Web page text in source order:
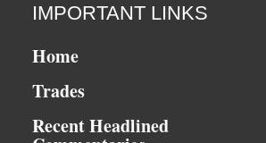
IMPORTANT LINKS
Home
Trades
Recent Headlined